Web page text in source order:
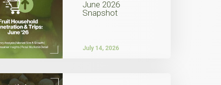
June 2026
Snapshot
July 14, 2026